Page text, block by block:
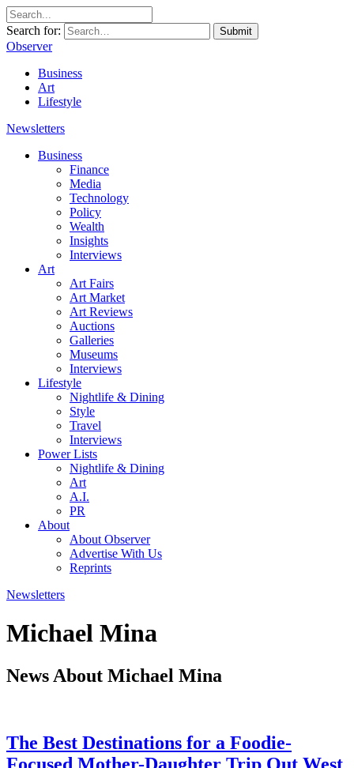
Search for: Submit
Observer
Business
Art
Lifestyle
Newsletters
Business
Finance
Media
Technology
Policy
Wealth
Insights
Interviews
Art
Art Fairs
Art Market
Art Reviews
Auctions
Galleries
Museums
Interviews
Lifestyle
Nightlife & Dining
Style
Travel
Interviews
Power Lists
Nightlife & Dining
Art
A.I.
PR
About
About Observer
Advertise With Us
Reprints
Newsletters
Michael Mina
News About Michael Mina
The Best Destinations for a Foodie-
Focused Mother-Daughter Trip Out West